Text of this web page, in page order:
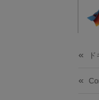
コンテンツへスキッ